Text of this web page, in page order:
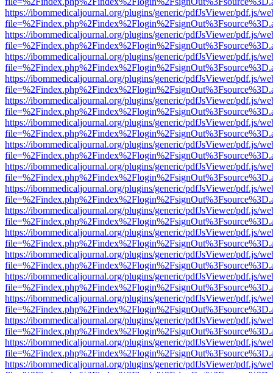
https://ibommedicaljournal.org/plugins/generic/pdfJsViewer/pdf.js/
https://ibommedicaljournal.org/plugins/generic/pdfJsViewer/pdf.js/
https://ibommedicaljournal.org/plugins/generic/pdfJsViewer/pdf.js/
https://ibommedicaljournal.org/plugins/generic/pdfJsViewer/pdf.js/
https://ibommedicaljournal.org/plugins/generic/pdfJsViewer/pdf.js/
https://ibommedicaljournal.org/plugins/generic/pdfJsViewer/pdf.js/
https://ibommedicaljournal.org/plugins/generic/pdfJsViewer/pdf.js/
https://ibommedicaljournal.org/plugins/generic/pdfJsViewer/pdf.js/
https://ibommedicaljournal.org/plugins/generic/pdfJsViewer/pdf.js/
https://ibommedicaljournal.org/plugins/generic/pdfJsViewer/pdf.js/
https://ibommedicaljournal.org/plugins/generic/pdfJsViewer/pdf.js/
https://ibommedicaljournal.org/plugins/generic/pdfJsViewer/pdf.js/
https://ibommedicaljournal.org/plugins/generic/pdfJsViewer/pdf.js/
https://ibommedicaljournal.org/plugins/generic/pdfJsViewer/pdf.js/
https://ibommedicaljournal.org/plugins/generic/pdfJsViewer/pdf.js/
https://ibommedicaljournal.org/plugins/generic/pdfJsViewer/pdf.js/
https://ibommedicaljournal.org/plugins/generic/pdfJsViewer/pdf.js/